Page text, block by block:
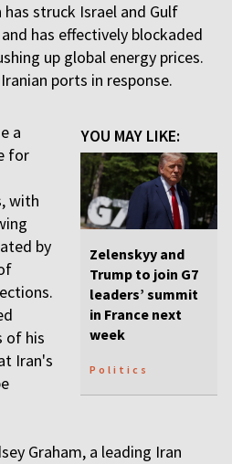
has struck Israel and Gulf
has effectively blockaded
up global energy prices.
ports in response.
YOU MAY LIKE:
Zelenskyy and
Trump to join G7
leaders’ summit
in France next
week
Politics
a
for
with
by
of his
Iran's
Graham, a leading Iran